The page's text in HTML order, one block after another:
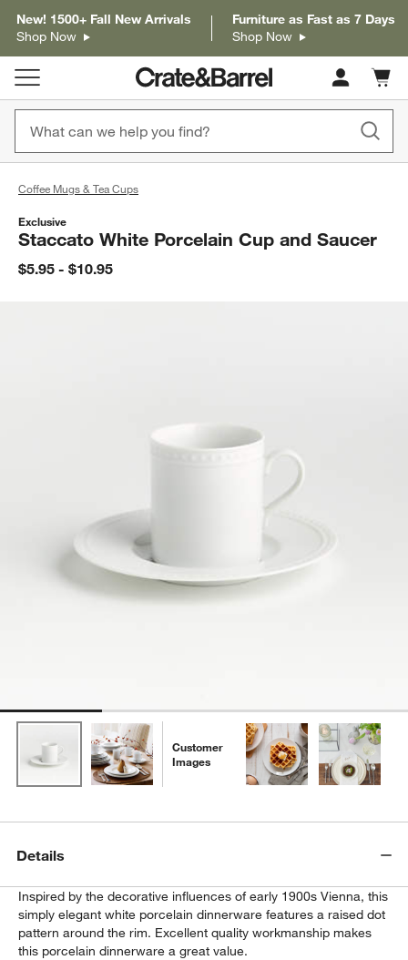
New! 1500+ Fall New Arrivals
Shop Now
Furniture as Fast as 7 Days
Shop Now
Cart
items
Coffee Mugs & Tea Cups
Exclusive
Staccato White Porcelain Cup and Saucer
$5.95 - $10.95
Customer
Images
Details
Inspired by the decorative influences of early 1900s Vienna, this
simply elegant white porcelain dinnerware features a raised dot
pattern around the rim. Excellent quality workmanship makes
this porcelain dinnerware a great value.